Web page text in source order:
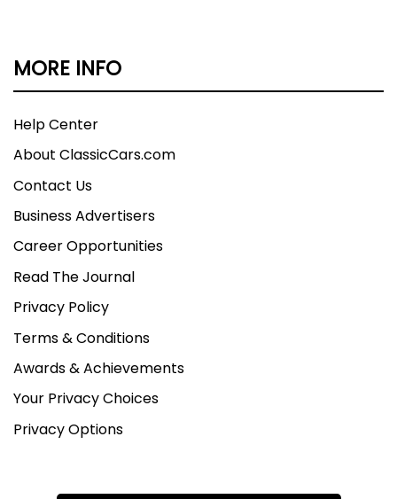
MORE INFO
Help Center
About ClassicCars.com
Contact Us
Business Advertisers
Career Opportunities
Read The Journal
Privacy Policy
Terms & Conditions
Awards & Achievements
Your Privacy Choices
Privacy Options